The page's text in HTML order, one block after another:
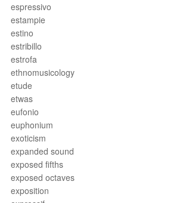
espressivo
estampie
estino
estribillo
estrofa
ethnomusicology
etude
etwas
eufonio
euphonium
exoticism
expanded sound
exposed fifths
exposed octaves
exposition